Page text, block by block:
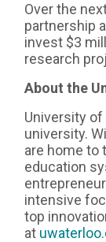
Over the
partnership
invest $3
research
About the
University of
university.
are home to
education
intensive
top
at